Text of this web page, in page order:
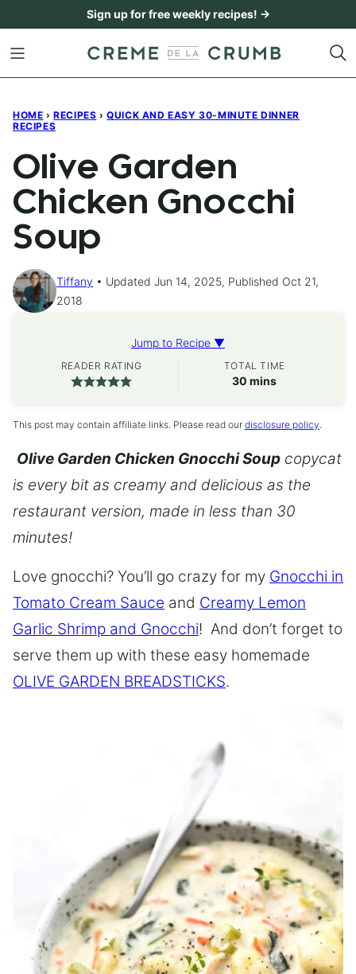
content
Sign up for free weekly recipes! →
HOME › RECIPES › QUICK AND EASY 30-MINUTE DINNER
RECIPES
Olive Garden
Chicken Gnocchi
Soup
Tiffany
Updated Jun 14, 2025, Published Oct 21,
2018
Jump to Recipe ▼
READER RATING TOTAL TIME
30 minutes
mins
This post may contain affiliate links. Please read our disclosure policy.
Olive Garden Chicken Gnocchi Soup copycat
is every bit as creamy and delicious as the
restaurant version, made in less than 30
minutes!
Love gnocchi? You’ll go crazy for my Gnocchi in
Tomato Cream Sauce and Creamy Lemon
Garlic Shrimp and Gnocchi! And don’t forget to
serve them up with these easy homemade
OLIVE GARDEN BREADSTICKS.